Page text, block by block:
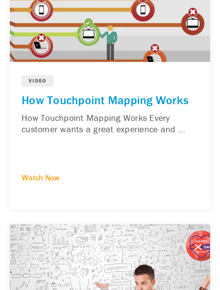
VIDEO
How Touchpoint Mapping Works
How Touchpoint Mapping Works Every
customer wants a great experience and ...
Watch Now